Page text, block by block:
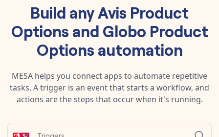
Build anyAvis Product
Options and Globo Product
Options automation
MESA helps you connect apps to automate repetitive
tasks. A trigger is an event that starts a workflow, and
actions are the steps that occur when it's running.